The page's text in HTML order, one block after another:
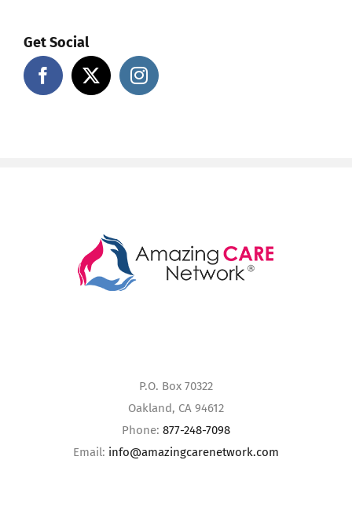
Get Social
P.O. Box 70322
Oakland, CA 94612
Phone: 877-248-7098
Email: info@amazingcarenetwork.com